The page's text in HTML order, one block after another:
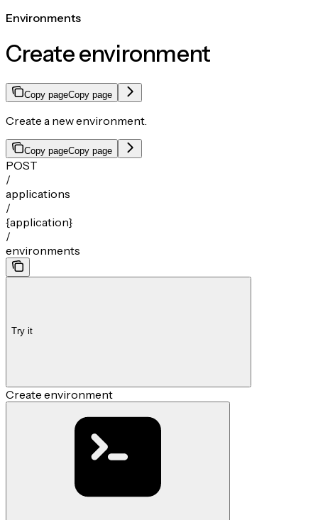
Environments
Create environment
Copy pageCopy page
Create a new environment.
Copy pageCopy page
POST
/
applications
/
{application}
/
environments
Try it
Create environment